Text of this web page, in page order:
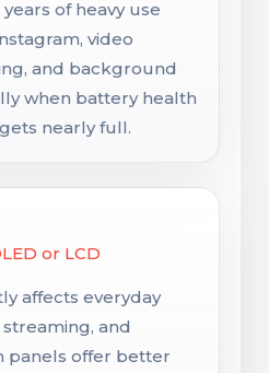
of heavy use
video
and background
when battery health
nearly full.
or LCD
affects everyday
and
panels offer better